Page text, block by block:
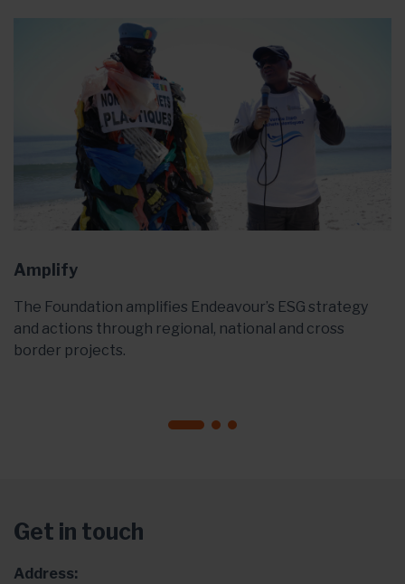
Amplify
The Foundation amplifies Endeavour’s ESG strategy
and actions through regional, national and cross
border projects.
Get in touch
Address: